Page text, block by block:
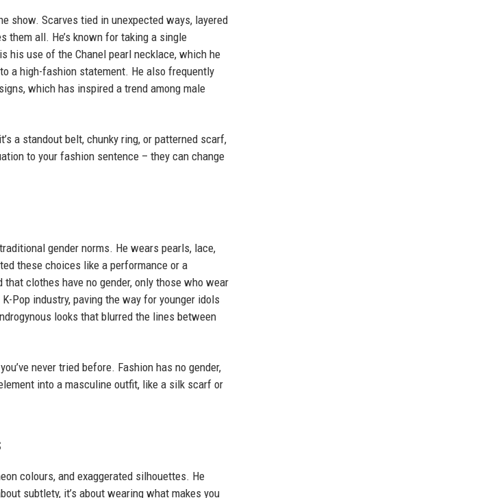
show. Scarves tied in unexpected ways, layered
them all. He’s known for taking a single
his use of the Chanel pearl necklace, which he
a high-fashion statement. He also frequently
which has inspired a trend among male
a standout belt, chunky ring, or patterned scarf,
to your fashion sentence – they can change
gender norms. He wears pearls, lace,
these choices like a performance or a
clothes have no gender, only those who wear
Pop industry, paving the way for younger idols
looks that blurred the lines between
never tried before. Fashion has no gender,
into a masculine outfit, like a silk scarf or
colours, and exaggerated silhouettes. He
subtlety, it’s about wearing what makes you